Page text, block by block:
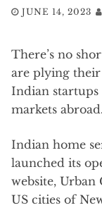
JUNE 14, 2023
There’s no
are plying
Indian startups
markets abroad.
Indian home
launched its
website, Urban
US cities of